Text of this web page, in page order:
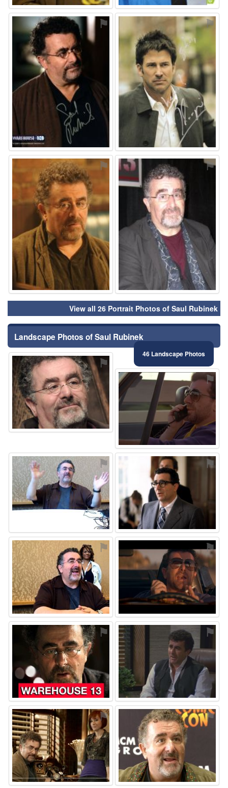
⚑ ⚑
⚑ ⚑
View all 26 Portrait Photos of Saul Rubinek
Landscape Photos of Saul Rubinek
46 Landscape Photos
⚑
⚑
⚑ ⚑
⚑ ⚑
⚑ ⚑
⚑ ⚑